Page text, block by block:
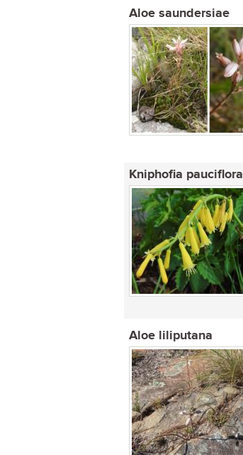
Aloe saundersiae
Kniphofia pauciflora
Aloe liliputana